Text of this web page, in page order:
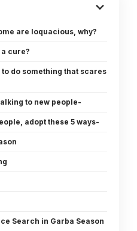
are loquacious, why?
cure?
do something that scares
to new people-
adopt these 5 ways-
Search in Garba Season